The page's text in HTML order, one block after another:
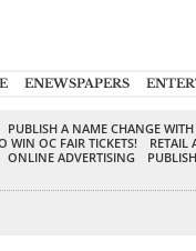
ENEWSPAPERS
PUBLISH A NAME CHANGE
WIN OC FAIR TICKETS!
RETAIL
ONLINE ADVERTISING